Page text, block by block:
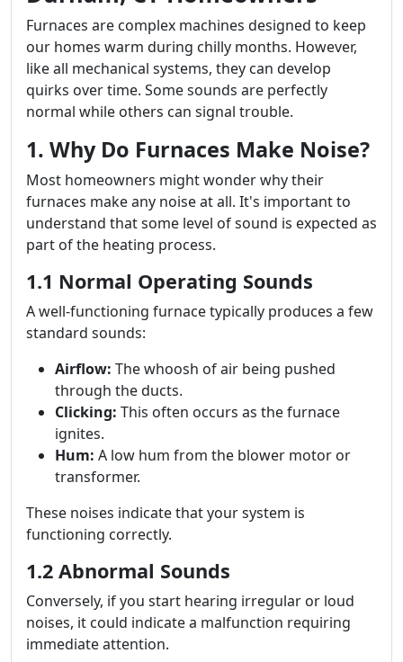
Furnaces are complex machines designed to keep
our homes warm during chilly months. However,
like all mechanical systems, they can develop
quirks over time. Some sounds are perfectly
normal while others can signal trouble.
1. Why Do Furnaces Make Noise?
Most homeowners might wonder why their
furnaces make any noise at all. It's important to
understand that some level of sound is expected as
part of the heating process.
1.1 Normal Operating Sounds
A well-functioning furnace typically produces a few
standard sounds:
Airflow: The whoosh of air being pushed
through the ducts.
Clicking: This often occurs as the furnace
ignites.
Hum: A low hum from the blower motor or
transformer.
These noises indicate that your system is
functioning correctly.
1.2 Abnormal Sounds
Conversely, if you start hearing irregular or loud
noises, it could indicate a malfunction requiring
immediate attention.